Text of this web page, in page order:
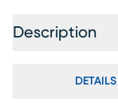
Description
DETAILS